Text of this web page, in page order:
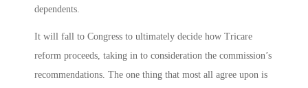
dependents.
It will fall to Congress to ultimately decide how Tricare
reform proceeds, taking in to consideration the commission’s
recommendations. The one thing that most all agree upon is